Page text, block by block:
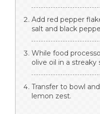
Add red pepper
salt and black
While food
olive oil in a streaky
Transfer to bowl
lemon zest.